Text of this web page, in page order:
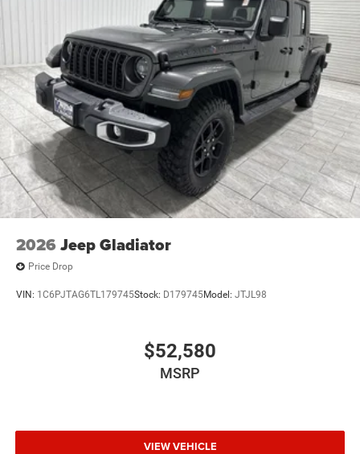
2026 Jeep Gladiator
Price Drop
VIN: 1C6PJTAG6TL179745Stock: D179745Model: JTJL98
$52,580
MSRP
VIEW VEHICLE